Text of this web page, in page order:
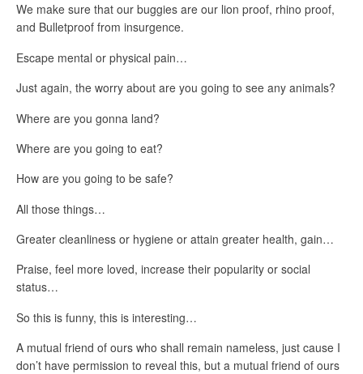
We make sure that our buggies are our lion proof, rhino proof,
and Bulletproof from insurgence.
Escape mental or physical pain…
Just again, the worry about are you going to see any animals?
Where are you gonna land?
Where are you going to eat?
How are you going to be safe?
All those things…
Greater cleanliness or hygiene or attain greater health, gain…
Praise, feel more loved, increase their popularity or social
status…
So this is funny, this is interesting…
A mutual friend of ours who shall remain nameless, just cause I
don’t have permission to reveal this, but a mutual friend of ours